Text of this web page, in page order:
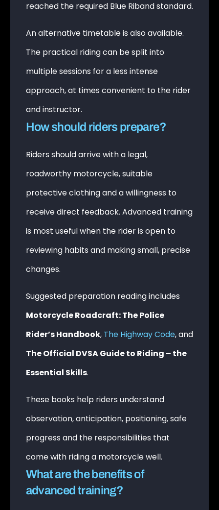
reached the required Blue Riband standard.
An alternative timetable is also available.
The practical riding can be split into
multiple sessions for a less intense
approach, at times convenient to the rider
and instructor.
How should riders prepare?
Riders should arrive with a legal,
roadworthy motorcycle, suitable
protective clothing and a willingness to
receive direct feedback. Advanced training
is most useful when the rider is open to
reviewing habits and making small, precise
changes.
Suggested preparation reading includes
Motorcycle Roadcraft: The Police
Rider’s Handbook, The Highway Code, and
The Official DVSA Guide to Riding – the
Essential Skills.
These books help riders understand
observation, anticipation, positioning, safe
progress and the responsibilities that
come with riding a motorcycle well.
What are the benefits of
advanced training?